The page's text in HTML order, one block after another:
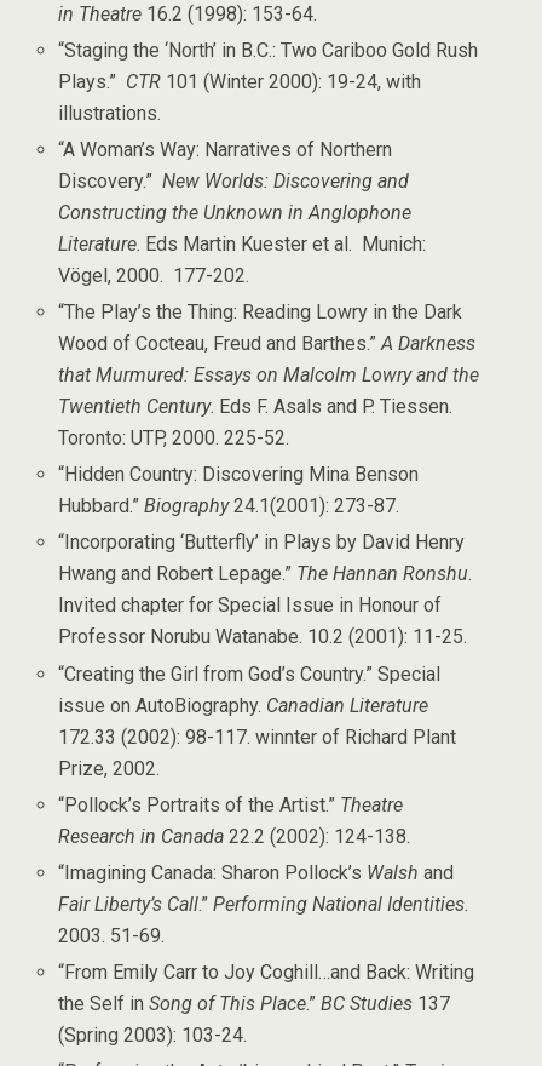
in Theatre 16.2 (1998): 153-64.
“Staging the ‘North’ in B.C.: Two Cariboo Gold Rush
Plays.” CTR 101 (Winter 2000): 19-24, with
illustrations.
“A Woman’s Way: Narratives of Northern
Discovery.”New Worlds: Discovering and
Constructing the Unknown in Anglophone
Literature. Eds Martin Kuester et al. Munich:
Vögel, 2000. 177-202.
“The Play’s the Thing: Reading Lowry in the Dark
Wood of Cocteau, Freud and Barthes.”A Darkness
that Murmured: Essays on Malcolm Lowry and the
Twentieth Century. Eds F. Asals and P. Tiessen.
Toronto: UTP, 2000. 225-52.
“Hidden Country: Discovering Mina Benson
Hubbard.”Biography24.1(2001): 273-87.
“Incorporating ‘Butterfly’ in Plays by David Henry
Hwang and Robert Lepage.” The Hannan Ronshu.
Invited chapter for Special Issue in Honour of
Professor Norubu Watanabe. 10.2 (2001): 11-25.
“Creating the Girl from God’s Country.” Special
issue on AutoBiography. Canadian Literature
172.33 (2002): 98-117. winnter of Richard Plant
Prize, 2002.
“Pollock’s Portraits of the Artist.” Theatre
Research in Canada 22.2 (2002): 124-138.
“Imagining Canada: Sharon Pollock’s Walsh and
Fair Liberty’s Call.”Performing National Identities.
2003. 51-69.
“From Emily Carr to Joy Coghill…and Back: Writing
the Self inSong of This Place.”BC Studies 137
(Spring 2003): 103-24.